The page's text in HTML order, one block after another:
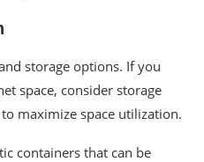
storage options. If you
space, consider storage
maximize space utilization.
containers that can be